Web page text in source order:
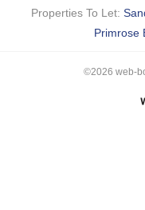
Properties To Let:
Primrose
©2026 web-